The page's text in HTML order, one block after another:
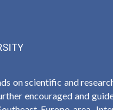
on scientific and
encouraged and